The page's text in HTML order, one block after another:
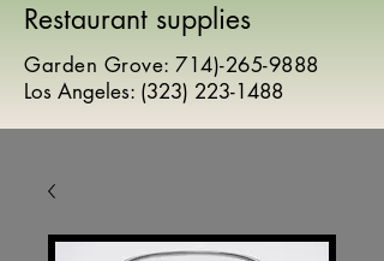
Restaurant supplies
Garden Grove:714)-265-9888
Los Angeles: (323) 223-1488